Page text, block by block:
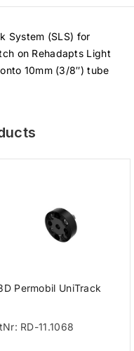
System (SLS) for
on Rehadapts Light
10mm (3/8″) tube
Permobil UniTrack
RD-11.1068